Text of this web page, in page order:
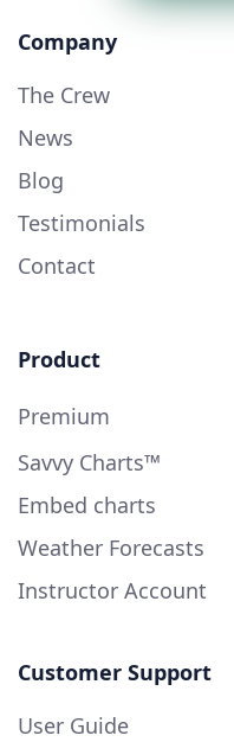
Company
The Crew
News
Blog
Testimonials
Contact
Product
Premium
Savvy Charts™
Embed charts
Weather Forecasts
Instructor Account
Customer Support
User Guide